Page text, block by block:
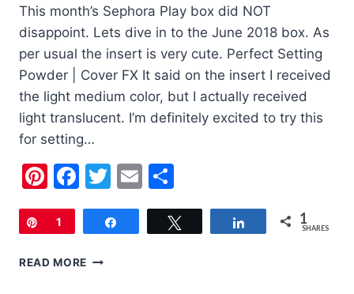
This month’s Sephora Play box did NOT
disappoint. Lets dive in to the June 2018 box. As
per usual the insert is very cute. Perfect Setting
Powder | Cover FX It said on the insert I received
the light medium color, but I actually received
light translucent. I’m definitely excited to try this
for setting…
Pinterest
Facebook
Twitter
Email
Pin
1 Share 1
SHARES
READ MORE SEPHORA